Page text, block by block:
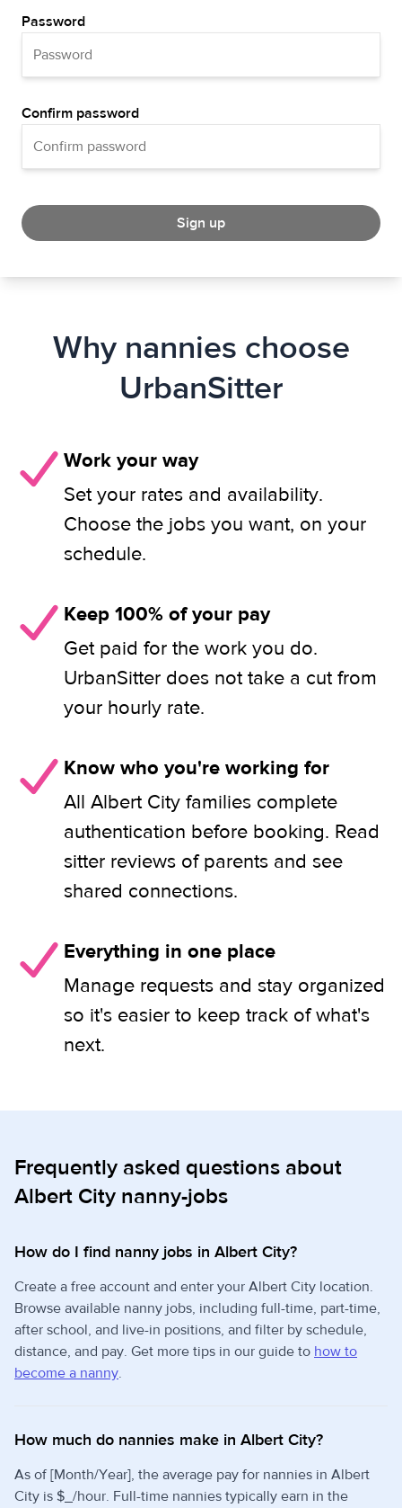
Password
Confirm password
Sign up
Why nannies choose
UrbanSitter
Work your way
Set your rates and availability.
Choose the jobs you want, on your
schedule.
Keep 100% of your pay
Get paid for the work you do.
UrbanSitter does not take a cut from
your hourly rate.
Know who you're working for
All Albert City families complete
authentication before booking. Read
sitter reviews of parents and see
shared connections.
Everything in one place
Manage requests and stay organized
so it's easier to keep track of what's
next.
Frequently asked questions about
Albert City nanny-jobs
How do I find nanny jobs in Albert City?
Create a free account and enter your Albert City location.
Browse available nanny jobs, including full-time, part-time,
after school, and live-in positions, and filter by schedule,
distance, and pay. Get more tips in our guide to how to
become a nanny.
How much do nannies make in Albert City?
As of [Month/Year], the average pay for nannies in Albert
City is $_/hour. Full-time nannies typically earn in the